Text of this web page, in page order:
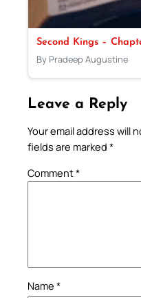
Second Kings –
By Pradeep Augustine
Leave a Reply
Your email address will
fields are marked *
Comment*
Name *